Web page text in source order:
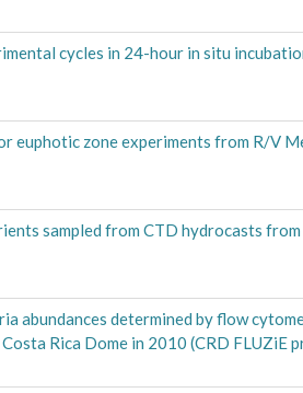
cycles in 24-hour in situ
euphotic zone experiments from R/V
sampled from CTD hydrocasts
abundances determined by flow
Rica Dome in 2010 (CRD FLUZiE